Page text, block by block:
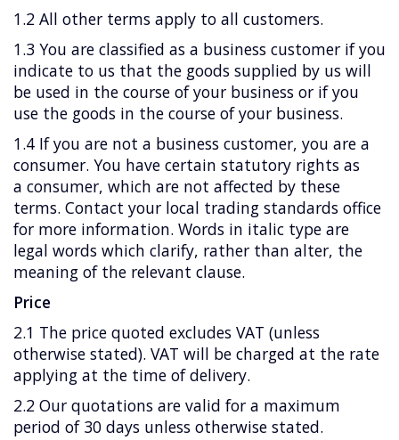
1.2 All other terms apply to all customers.
1.3 You are classified as a business customer if you
indicate to us that the goods supplied by us will
be used in the course of your business or if you
use the goods in the course of your business.
1.4 If you are not a business customer, you are a
consumer. You have certain statutory rights as
a consumer, which are not affected by these
terms. Contact your local trading standards office
for more information. Words in italic type are
legal words which clarify, rather than alter, the
meaning of the relevant clause.
Price
2.1 The price quoted excludes VAT (unless
otherwise stated). VAT will be charged at the rate
applying at the time of delivery.
2.2 Our quotations are valid for a maximum
period of 30 days unless otherwise stated.